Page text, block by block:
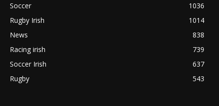
Soccer
1036
Rugby Irish
1014
News
838
Racing irish
739
Soccer Irish
637
Rugby
543